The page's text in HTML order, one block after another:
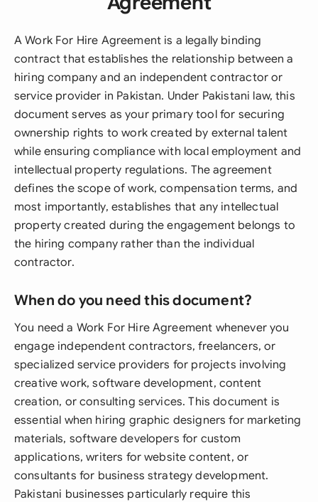
A Work For Hire Agreement is a legally binding
contract that establishes the relationship between a
hiring company and an independent contractor or
service provider in Pakistan. Under Pakistani law, this
document serves as your primary tool for securing
ownership rights to work created by external talent
while ensuring compliance with local employment and
intellectual property regulations. The agreement
defines the scope of work, compensation terms, and
most importantly, establishes that any intellectual
property created during the engagement belongs to
the hiring company rather than the individual
contractor.
When do you need this document?
You need a Work For Hire Agreement whenever you
engage independent contractors, freelancers, or
specialized service providers for projects involving
creative work, software development, content
creation, or consulting services. This document is
essential when hiring graphic designers for marketing
materials, software developers for custom
applications, writers for website content, or
consultants for business strategy development.
Pakistani businesses particularly require this